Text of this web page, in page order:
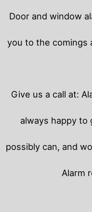
Door and window
you to the comings
Give us a call at:
always happy to
possibly can, and
Alarm